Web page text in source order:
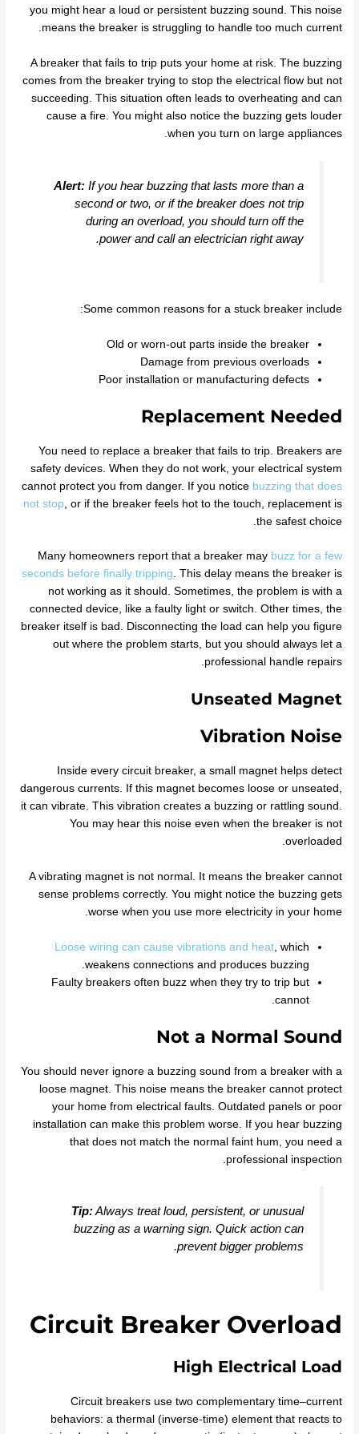
you might hear a loud or persistent buzzing sound. This noise
means the breaker is struggling to handle too much current.
A breaker that fails to trip puts your home at risk. The buzzing
comes from the breaker trying to stop the electrical flow but not
succeeding. This situation often leads to overheating and can
cause a fire. You might also notice the buzzing gets louder
when you turn on large appliances.
Alert: If you hear buzzing that lasts more than a
second or two, or if the breaker does not trip
during an overload, you should turn off the
power and call an electrician right away.
Some common reasons for a stuck breaker include:
Old or worn-out parts inside the breaker
Damage from previous overloads
Poor installation or manufacturing defects
Replacement Needed
You need to replace a breaker that fails to trip. Breakers are
safety devices. When they do not work, your electrical system
cannot protect you from danger. If you notice buzzing that does
not stop, or if the breaker feels hot to the touch, replacement is
the safest choice.
Many homeowners report that a breaker may buzz for a few
seconds before finally tripping. This delay means the breaker is
not working as it should. Sometimes, the problem is with a
connected device, like a faulty light or switch. Other times, the
breaker itself is bad. Disconnecting the load can help you figure
out where the problem starts, but you should always let a
professional handle repairs.
Unseated Magnet
Vibration Noise
Inside every circuit breaker, a small magnet helps detect
dangerous currents. If this magnet becomes loose or unseated,
it can vibrate. This vibration creates a buzzing or rattling sound.
You may hear this noise even when the breaker is not
overloaded.
A vibrating magnet is not normal. It means the breaker cannot
sense problems correctly. You might notice the buzzing gets
worse when you use more electricity in your home.
Loose wiring can cause vibrations and heat, which
weakens connections and produces buzzing.
Faulty breakers often buzz when they try to trip but
cannot.
Not a Normal Sound
You should never ignore a buzzing sound from a breaker with a
loose magnet. This noise means the breaker cannot protect
your home from electrical faults. Outdated panels or poor
installation can make this problem worse. If you hear buzzing
that does not match the normal faint hum, you need a
professional inspection.
Tip:Always treat loud, persistent, or unusual
buzzing as a warning sign. Quick action can
prevent bigger problems.
Circuit Breaker Overload
High Electrical Load
Circuit breakers use two complementary time–current
behaviors: a thermal (inverse‑time) element that reacts to